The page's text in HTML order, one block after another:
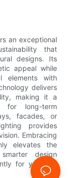
an exceptional
that
designs. Its
appeal while
elements with
delivers
making it a
for long-term
facades, or
provides
Embracing
elevates the
design
for years to